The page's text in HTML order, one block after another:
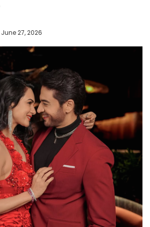
June 27, 2026